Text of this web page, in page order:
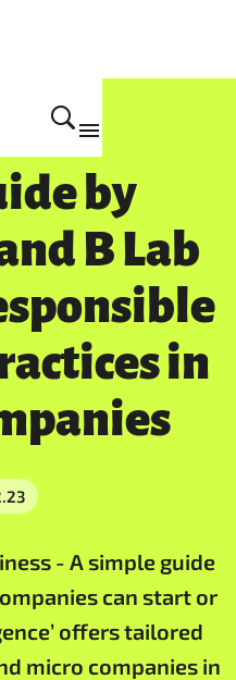
by
B Lab
in
- A simple guide
can start or
offers tailored
micro companies in